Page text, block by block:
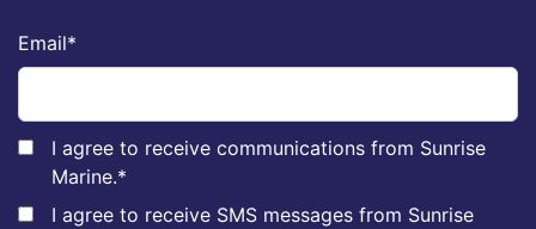
Email*
I agree to receive communications from Sunrise
Marine.*
I agree to receive SMS messages from Sunrise